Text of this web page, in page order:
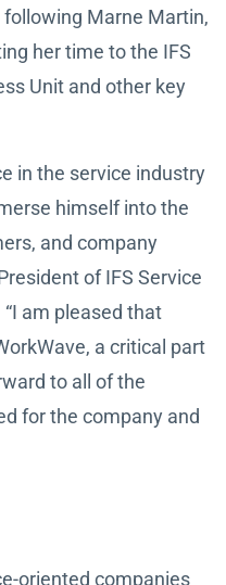
Marne Martin,
her time to the IFS
Unit and other key
in the service industry
himself into the
and company
of IFS Service
am pleased that
a critical part
to all of the
for the company and
oriented companies